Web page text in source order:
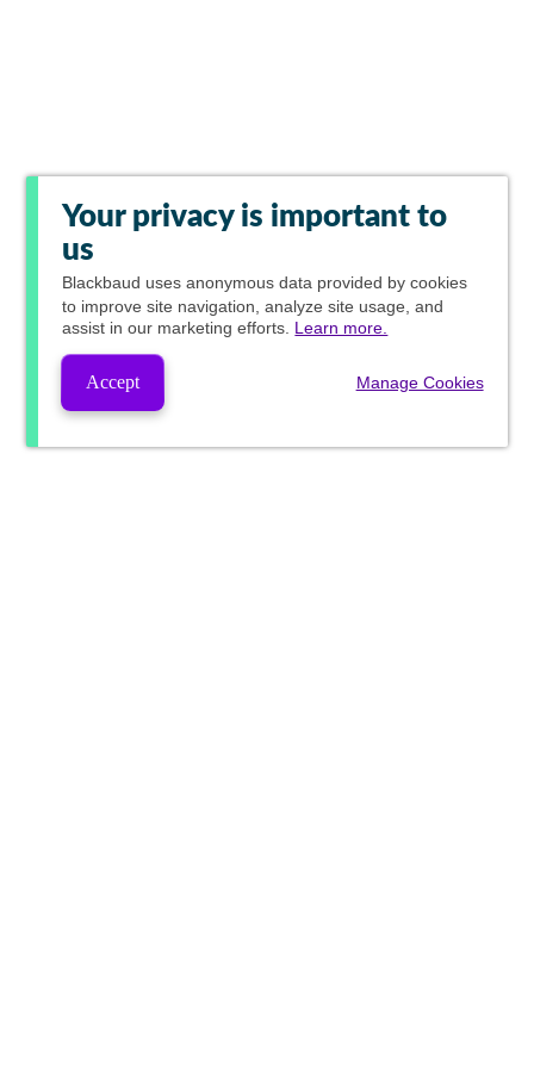
Your privacy is important to
us
Blackbaud uses anonymous data provided by cookies
to improve site navigation, analyze site usage, and
assist in our marketing efforts. Learn more.
Accept Manage Cookies